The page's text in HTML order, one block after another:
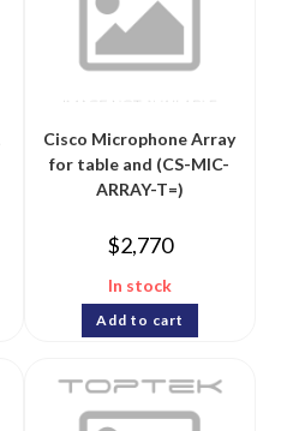
Cisco Microphone Array
for table and (CS-MIC-
ARRAY-T=)
$2,770
In stock
Add to cart